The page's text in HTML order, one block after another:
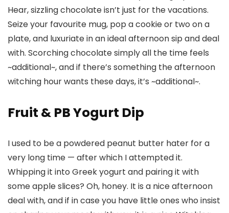
Hear, sizzling chocolate isn’t just for the vacations.
Seize your favourite mug, pop a cookie or two on a
plate, and luxuriate in an ideal afternoon sip and deal
with. Scorching chocolate simply all the time feels
~additional~, and if there’s something the afternoon
witching hour wants these days, it’s ~additional~.
Fruit & PB Yogurt Dip
I used to be a powdered peanut butter hater for a
very long time — after which I attempted it.
Whipping it into Greek yogurt and pairing it with
some apple slices? Oh, honey. It is a nice afternoon
deal with, and if in case you have little ones who insist